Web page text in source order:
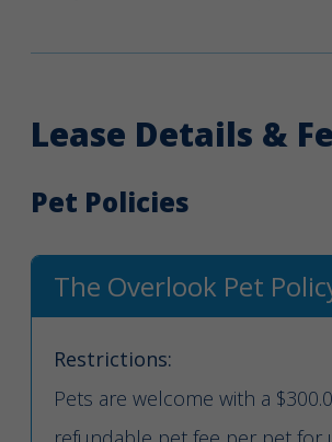
Lease Details &
Pet Policies
The Overlook Pet
Restrictions:
Pets are welcome with a